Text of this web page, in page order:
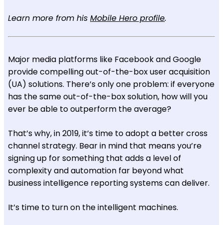
Learn more from his Mobile Hero profile.
Major media platforms like Facebook and Google
provide compelling out-of-the-box user acquisition
(UA) solutions. There’s only one problem: if everyone
has the same out-of-the-box solution, how will you
ever be able to outperform the average?
That’s why, in 2019, it’s time to adopt a better cross
channel strategy. Bear in mind that means you’re
signing up for something that adds a level of
complexity and automation far beyond what
business intelligence reporting systems can deliver.
It’s time to turn on the intelligent machines.